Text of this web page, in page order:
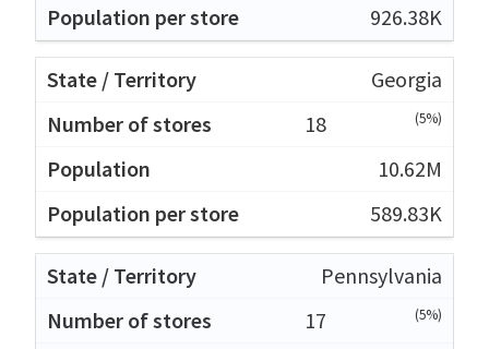
926.38K
Georgia
18
(5%)
10.62M
589.83K
Pennsylvania
17
(5%)